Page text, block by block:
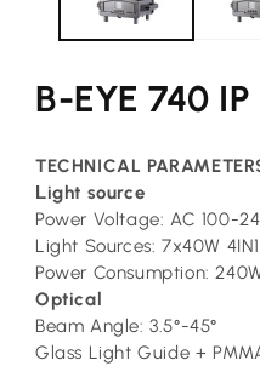
B-EYE 740 IP
TECHNICAL
Light source
Power Voltage: AC 100-
Light Sources: 7x40W
Power Consumption:
Optical
Beam Angle: 3.5°-45°
Glass Light Guide +